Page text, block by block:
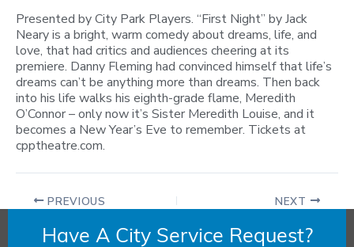
Presented by City Park Players. “First Night” by Jack
Neary is a bright, warm comedy about dreams, life, and
love, that had critics and audiences cheering at its
premiere. Danny Fleming had convinced himself that life’s
dreams can’t be anything more than dreams. Then back
into his life walks his eighth-grade flame, Meredith
O’Connor – only now it’s Sister Meredith Louise, and it
becomes a New Year’s Eve to remember. Tickets at
cpptheatre.com.
PREVIOUS NEXT
Have A City Service Request?